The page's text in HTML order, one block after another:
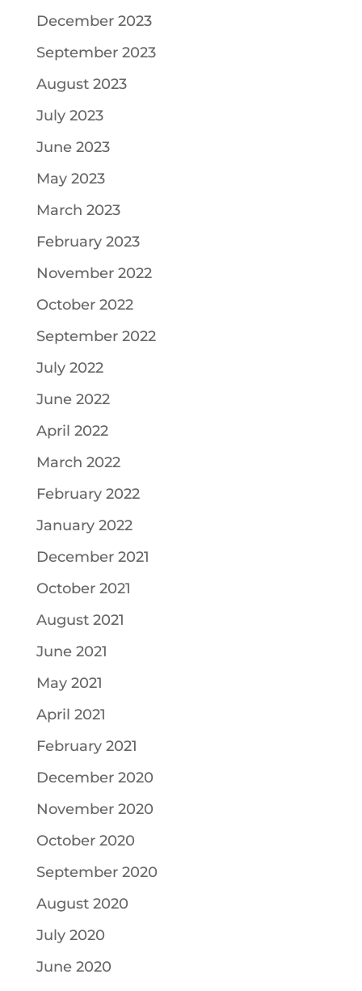
December 2023
September 2023
August 2023
July 2023
June 2023
May 2023
March 2023
February 2023
November 2022
October 2022
September 2022
July 2022
June 2022
April 2022
March 2022
February 2022
January 2022
December 2021
October 2021
August 2021
June 2021
May 2021
April 2021
February 2021
December 2020
November 2020
October 2020
September 2020
August 2020
July 2020
June 2020